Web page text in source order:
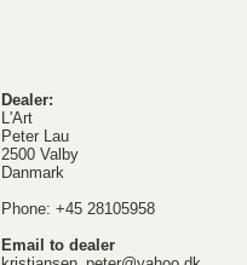
Dealer:
L'Art
Peter Lau
2500 Valby
Danmark
Phone: +45 28105958
Email to dealer